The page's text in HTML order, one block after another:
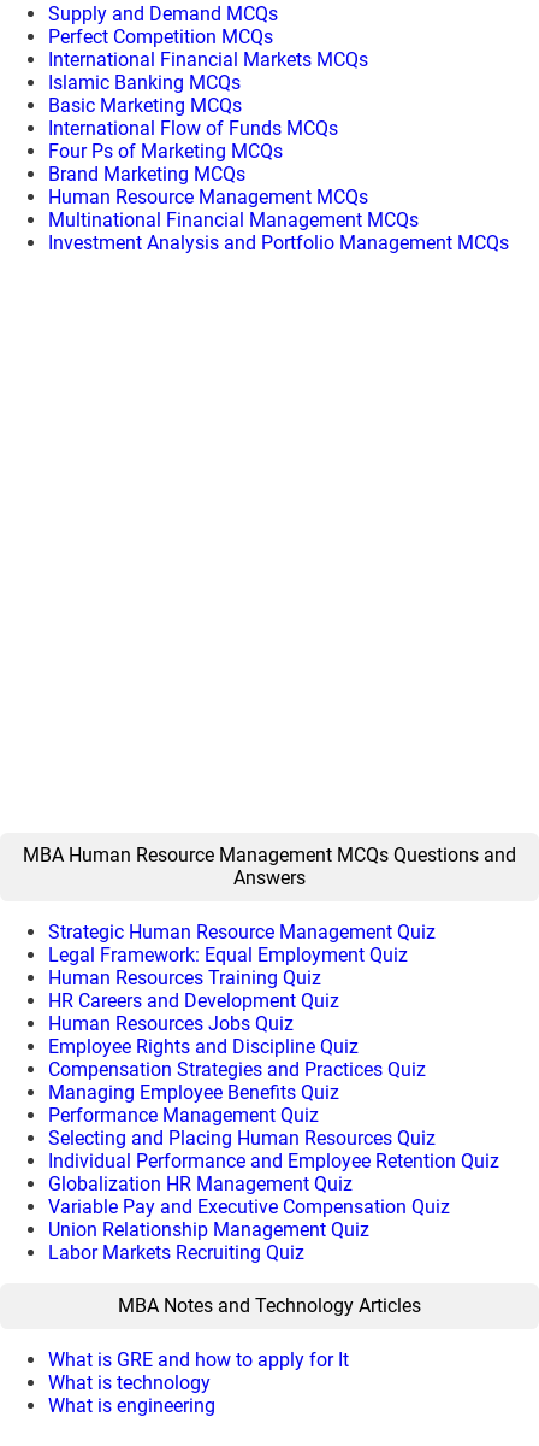
Supply and Demand MCQs
Perfect Competition MCQs
International Financial Markets MCQs
Islamic Banking MCQs
Basic Marketing MCQs
International Flow of Funds MCQs
Four Ps of Marketing MCQs
Brand Marketing MCQs
Human Resource Management MCQs
Multinational Financial Management MCQs
Investment Analysis and Portfolio Management MCQs
MBA Human Resource Management MCQs Questions and
Answers
Strategic Human Resource Management Quiz
Legal Framework: Equal Employment Quiz
Human Resources Training Quiz
HR Careers and Development Quiz
Human Resources Jobs Quiz
Employee Rights and Discipline Quiz
Compensation Strategies and Practices Quiz
Managing Employee Benefits Quiz
Performance Management Quiz
Selecting and Placing Human Resources Quiz
Individual Performance and Employee Retention Quiz
Globalization HR Management Quiz
Variable Pay and Executive Compensation Quiz
Union Relationship Management Quiz
Labor Markets Recruiting Quiz
MBA Notes and Technology Articles
What is GRE and how to apply for It
What is technology
What is engineering